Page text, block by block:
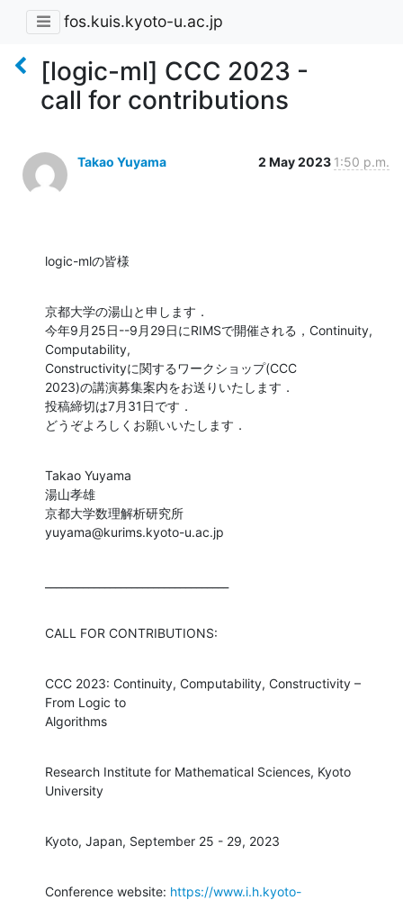
fos.kuis.kyoto-u.ac.jp
[logic-ml] CCC 2023 -
call for contributions
Takao Yuyama 2 May 2023 1:50 p.m.
logic-mlの皆様
京都大学の湯山と申します．
今年9月25日--9月29日にRIMSで開催される，Continuity,
Computability,
Constructivityに関するワークショップ(CCC
2023)の講演募集案内をお送りいたします．
投稿締切は7月31日です．
どうぞよろしくお願いいたします．
Takao Yuyama
湯山孝雄
京都大学数理解析研究所
yuyama@kurims.kyoto-u.ac.jp
CALL FOR CONTRIBUTIONS:
CCC 2023: Continuity, Computability, Constructivity –
From Logic to
Algorithms
Research Institute for Mathematical Sciences, Kyoto
University
Kyoto, Japan, September 25 - 29, 2023
Conference website: https://www.i.h.kyoto-